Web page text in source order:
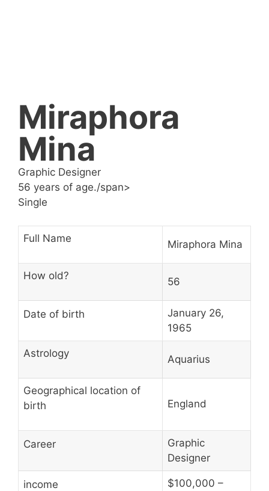
Miraphora
Mina
Graphic Designer
56 years of age./span>
Single
Full Name Miraphora Mina
How old? 56
Date of birth
January 26,
1965
Astrology Aquarius
Geographical location of
birth
England
Career
Graphic
Designer
income
$100,000 –